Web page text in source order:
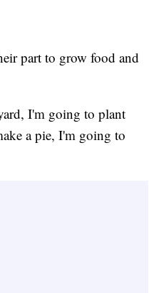
part to grow food and
I'm going to plant
a pie, I'm going to